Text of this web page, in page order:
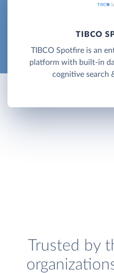
TIBCO
TIBCO Spotfire is an
platform with built-in
cognitive search
Trusted by